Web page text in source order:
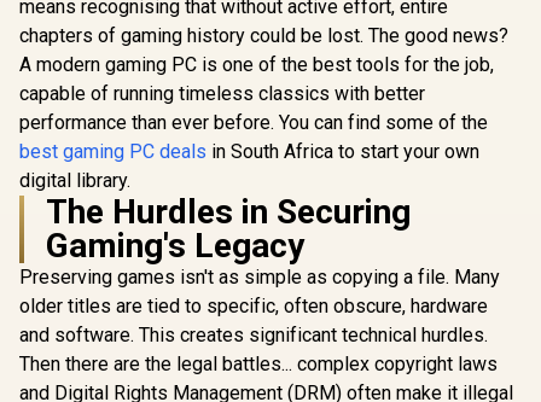
means recognising that without active effort, entire
chapters of gaming history could be lost. The good news?
A modern gaming PC is one of the best tools for the job,
capable of running timeless classics with better
performance than ever before. You can find some of the
best gaming PC deals in South Africa to start your own
digital library.
The Hurdles in Securing
Gaming's Legacy
Preserving games isn't as simple as copying a file. Many
older titles are tied to specific, often obscure, hardware
and software. This creates significant technical hurdles.
Then there are the legal battles... complex copyright laws
and Digital Rights Management (DRM) often make it illegal